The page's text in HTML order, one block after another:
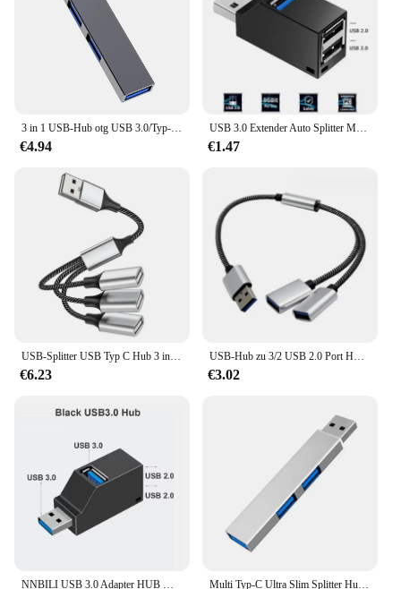
€4.94
USB 3.0 Extender Auto Splitter Multi Port USB Hubs 2.0 Laptop Büro Multifunktions Lesen USB Disk Lade Adapter
€1.47
€6.23
USB-Hub zu 3/2 USB 2.0 Port HUB Mehrere OTG 3/2 Port USB Power Lade Hub Kabel Stecker Adapter
€3.02